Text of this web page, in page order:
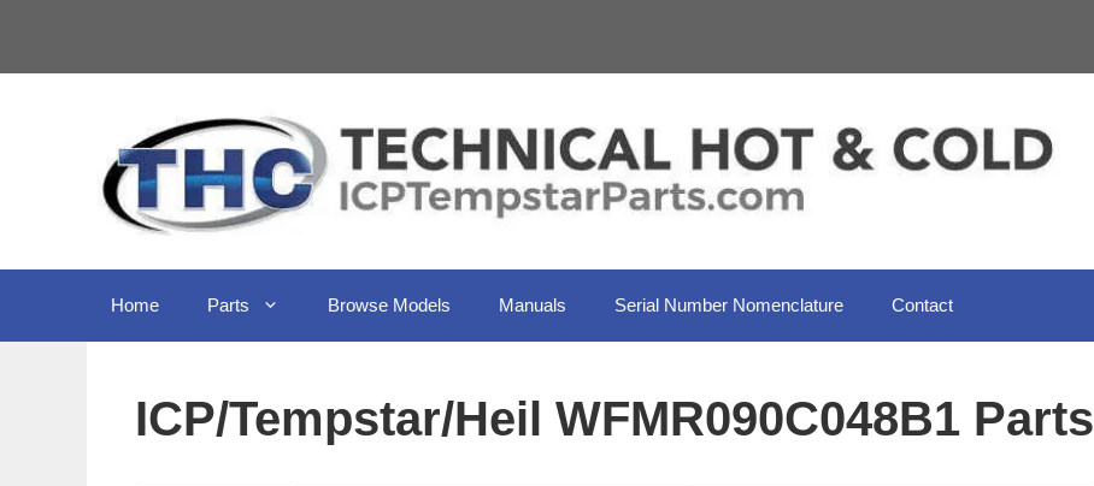
content
Home Parts Browse Models Manuals Serial Number Nomenclature Contact
ICP/Tempstar/Heil WFMR090C048B1 Parts